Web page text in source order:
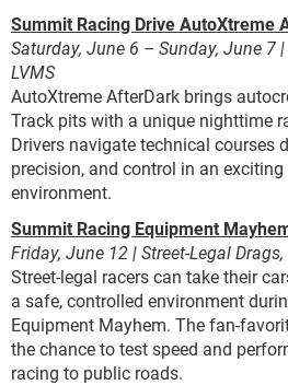
Summit Racing Drive AutoXtreme
Saturday, June 6 – Sunday, June 7
LVMS
AutoXtreme AfterDark brings
Track pits with a unique nighttime
Drivers navigate technical courses
precision, and control in an
environment.
Summit Racing Equipment
Friday, June 12 | Street-Legal
Street-legal racers can take their
a safe, controlled environment
Equipment Mayhem. The fan-
the chance to test speed and
racing to public roads.